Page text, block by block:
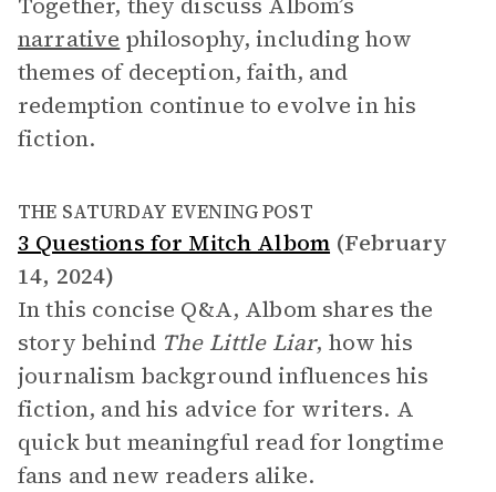
narrative philosophy, including how
themes of deception, faith, and
redemption continue to evolve in his
fiction.
THE SATURDAY EVENING POST
3 Questions for Mitch Albom (February
14, 2024)
In this concise Q&A, Albom shares the
story behind The Little Liar, how his
journalism background influences his
fiction, and his advice for writers. A
quick but meaningful read for longtime
fans and new readers alike.